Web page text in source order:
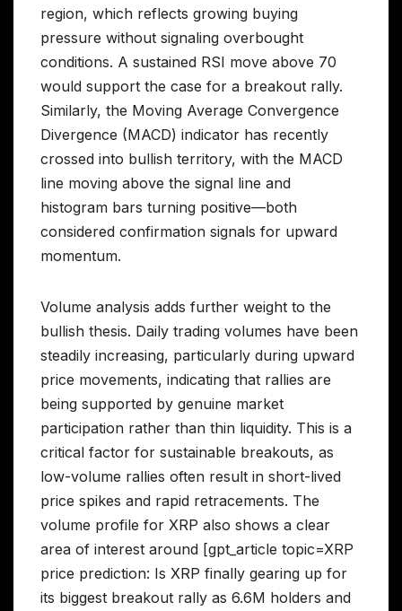
region, which reflects growing buying
pressure without signaling overbought
conditions. A sustained RSI move above 70
would support the case for a breakout rally.
Similarly, the Moving Average Convergence
Divergence (MACD) indicator has recently
crossed into bullish territory, with the MACD
line moving above the signal line and
histogram bars turning positive—both
considered confirmation signals for upward
momentum.
Volume analysis adds further weight to the
bullish thesis. Daily trading volumes have been
steadily increasing, particularly during upward
price movements, indicating that rallies are
being supported by genuine market
participation rather than thin liquidity. This is a
critical factor for sustainable breakouts, as
low-volume rallies often result in short-lived
price spikes and rapid retracements. The
volume profile for XRP also shows a clear
area of interest around [gpt_article topic=XRP
price prediction: Is XRP finally gearing up for
its biggest breakout rally as 6.6M holders and